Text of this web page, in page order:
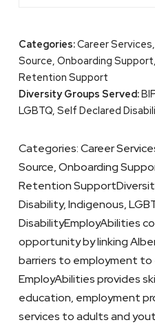
Categories:Career
Source, Onboarding
Retention Support
Diversity Groups Served:
LGBTQ, Self Declared
Categories: Career
Source, Onboarding
Retention
Disability, Indigenous,
DisabilityEmployAbilities
opportunity by linking
barriers to employment to
EmployAbilities provides
education, employment
services to adults and